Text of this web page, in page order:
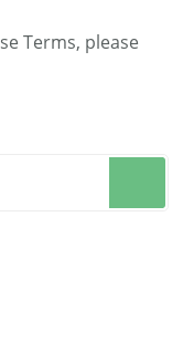
Terms, please